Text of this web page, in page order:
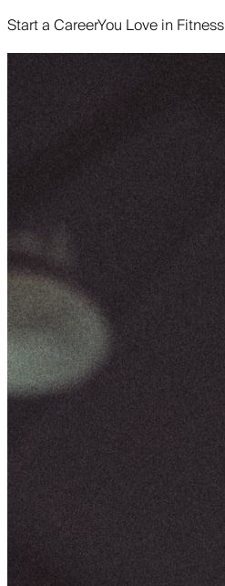
Start a CareerYou Love in Fitness